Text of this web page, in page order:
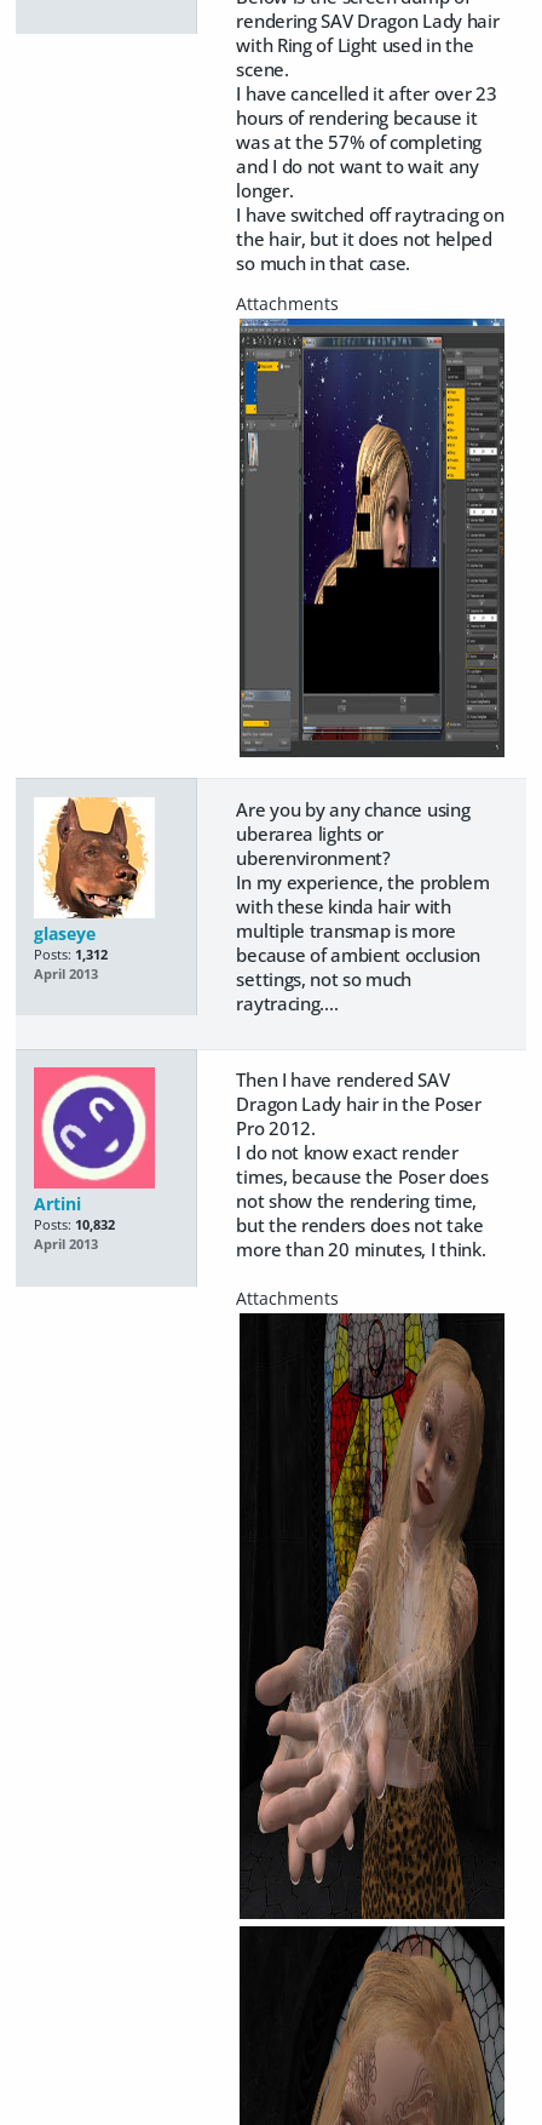
rendering SAV Dragon Lady hair
with Ring of Light used in the
scene.
I have cancelled it after over 23
hours of rendering because it
was at the 57% of completing
and I do not want to wait any
longer.
I have switched off raytracing on
the hair, but it does not helped
so much in that case.
glaseye
Posts: 1,312
April 2013
Are you by any chance using
uberarea lights or
uberenvironment?
In my experience, the problem
with these kinda hair with
multiple transmap is more
because of ambient occlusion
settings, not so much
raytracing....
Artini
Posts: 10,832
April 2013
Then I have rendered SAV
Dragon Lady hair in the Poser
Pro 2012.
I do not know exact render
times, because the Poser does
not show the rendering time,
but the renders does not take
more than 20 minutes, I think.